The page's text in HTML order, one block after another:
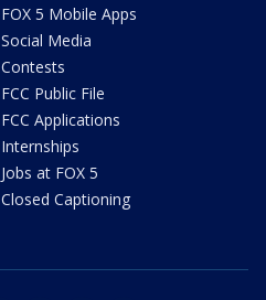
FOX 5 Mobile Apps
Social Media
Contests
FCC Public File
FCC Applications
Internships
Jobs at FOX 5
Closed Captioning